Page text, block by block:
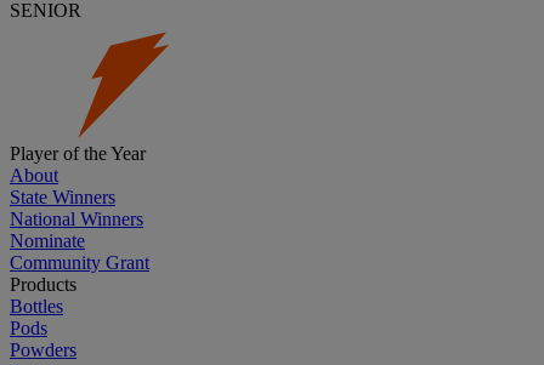
SENIOR
Player of the Year
About
State Winners
National Winners
Nominate
Community Grant
Products
Bottles
Pods
Powders